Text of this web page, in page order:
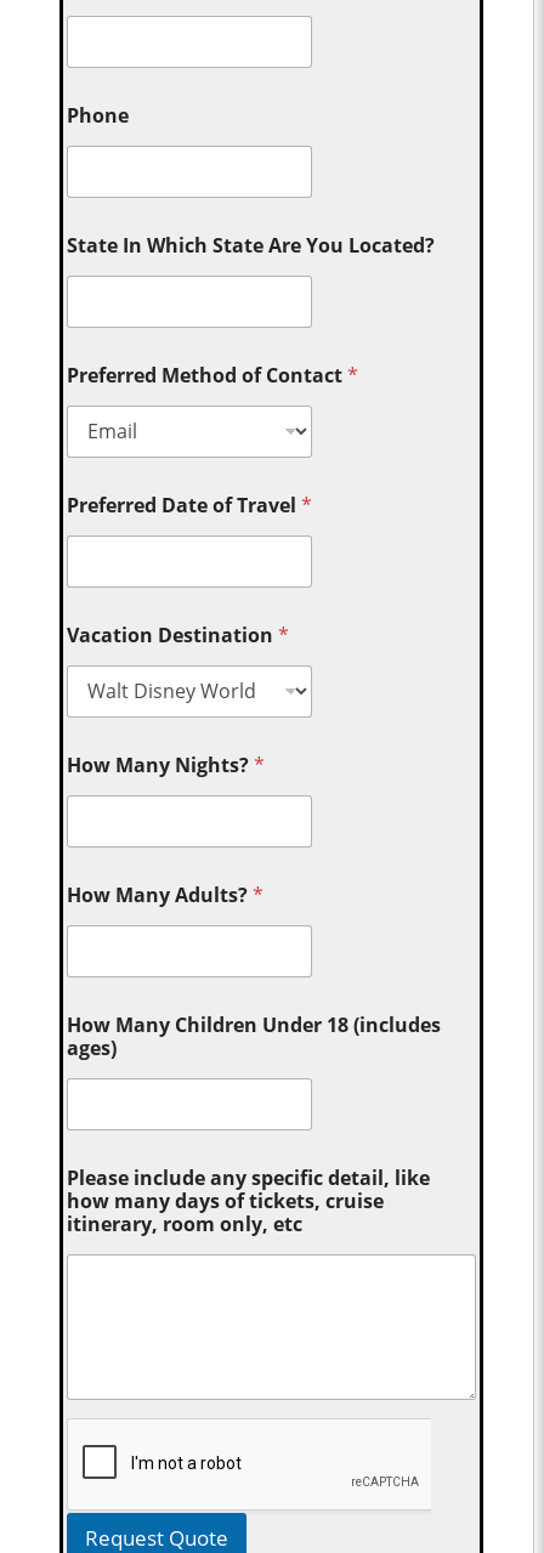
Phone
State In Which State Are You Located?
Preferred Method of Contact*
Preferred Date of Travel*
Vacation Destination*
How Many Nights?*
How Many Adults?*
How Many Children Under 18 (includes
ages)
Please include any specific detail, like
how many days of tickets, cruise
itinerary, room only, etc
Request Quote